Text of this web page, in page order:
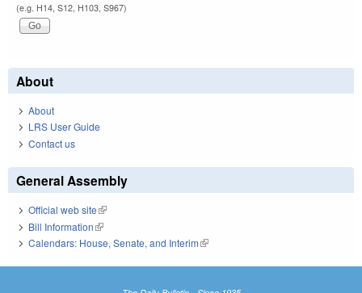
(e.g. H14, S12, H103, S967)
About
About
LRS User Guide
Contact us
General Assembly
Official web site(link is external)
Bill Information(link is external)
Calendars: House, Senate, and Interim(link is external)